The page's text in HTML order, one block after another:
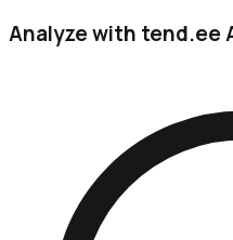
Analyze with tend.ee